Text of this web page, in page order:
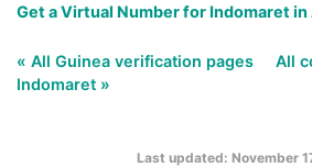
Get a Virtual Number for Indomaret in
« All Guinea verification pages
All
Indomaret »
Last updated: November